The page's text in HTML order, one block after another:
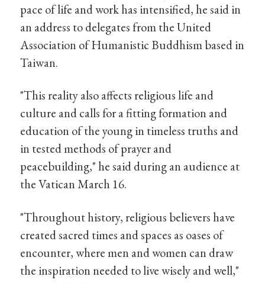
pace of life and work has intensified, he said in
an address to delegates from the United
Association of Humanistic Buddhism based in
Taiwan.
"This reality also affects religious life and
culture and calls for a fitting formation and
education of the young in timeless truths and
in tested methods of prayer and
peacebuilding," he said during an audience at
the Vatican March 16.
"Throughout history, religious believers have
created sacred times and spaces as oases of
encounter, where men and women can draw
the inspiration needed to live wisely and well,"